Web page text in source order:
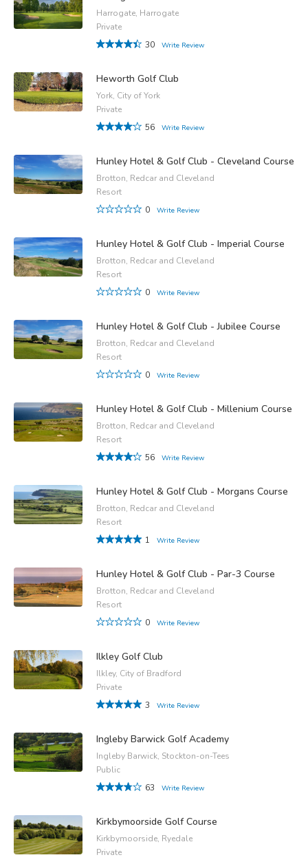
Harrogate, Harrogate
Private
30
Write Review
Heworth Golf Club
York, City of York
Private
56
Write Review
Hunley Hotel & Golf Club - Cleveland Course
Brotton, Redcar and Cleveland
Resort
0
Write Review
Hunley Hotel & Golf Club - Imperial Course
Brotton, Redcar and Cleveland
Resort
0
Write Review
Hunley Hotel & Golf Club - Jubilee Course
Brotton, Redcar and Cleveland
Resort
0
Write Review
Hunley Hotel & Golf Club - Millenium Course
Brotton, Redcar and Cleveland
Resort
56
Write Review
Hunley Hotel & Golf Club - Morgans Course
Brotton, Redcar and Cleveland
Resort
1
Write Review
Hunley Hotel & Golf Club - Par-3 Course
Brotton, Redcar and Cleveland
Resort
0
Write Review
Ilkley Golf Club
Ilkley, City of Bradford
Private
3
Write Review
Ingleby Barwick Golf Academy
Ingleby Barwick, Stockton-on-Tees
Public
63
Write Review
Kirkbymoorside Golf Course
Kirkbymoorside, Ryedale
Private